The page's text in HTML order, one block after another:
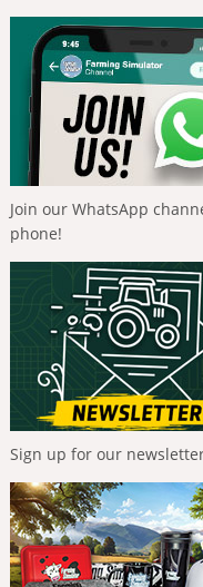
Join our WhatsApp
phone!
Sign up for our